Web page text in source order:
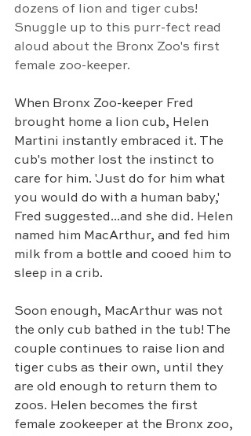
dozens of lion and tiger cubs!
Snuggle up to this purr-fect read
aloud about the Bronx Zoo's first
female zoo-keeper.
When Bronx Zoo-keeper Fred
brought home a lion cub, Helen
Martini instantly embraced it. The
cub's mother lost the instinct to
care for him. 'Just do for him what
you would do with a human baby,'
Fred suggested...and she did. Helen
named him MacArthur, and fed him
milk from a bottle and cooed him to
sleep in a crib.
Soon enough, MacArthur was not
the only cub bathed in the tub! The
couple continues to raise lion and
tiger cubs as their own, until they
are old enough to return them to
zoos. Helen becomes the first
female zookeeper at the Bronx zoo,